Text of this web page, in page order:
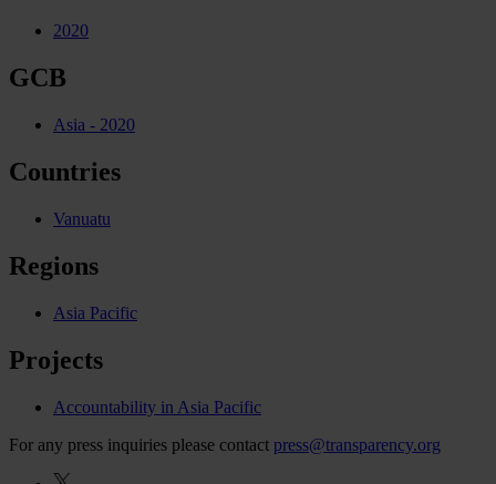
2020
GCB
Asia - 2020
Countries
Vanuatu
Regions
Asia Pacific
Projects
Accountability in Asia Pacific
For any press inquiries please contact press@transparency.org